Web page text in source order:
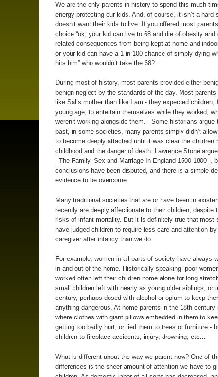
We are the only parents in history to spend this much
energy protecting our kids. And, of course, it isn’t a hard
doesn’t want their kids to live. If you offered most
choice “ok, your kid can live to 68 and die of obesity and
related consequences from being kept at home and
or your kid can have a 1 in 100 chance of simply dying
hits him” who wouldn’t take the 68?
During most of history, most parents provided either
benign neglect by the standards of the day. Most parents
like Sal’s mother than like I am - they expected children,
young age, to entertain themselves while they worked,
weren’t working alongside them. Some historians argue
past, in some societies, many parents simply didn’t
to become deeply attached until it was clear the children
childhood and the danger of death. Lawrence Stone
_The Family, Sex and Marriage In England 1500-1800_,
conclusions have been disputed, and there is a simple
evidence to be overcome.
Many traditional societies that are or have been in
recently are deeply affectionate to their children, despite
risks of infant mortality. But it is definitely true that most
have judged children to require less care and attention
caregiver after infancy than we do.
For example, women in all parts of society have always
in and out of the home. Historically speaking, poor
worked often left their children home alone for long
small children left with nearly as young older siblings, or
century, perhaps dosed with alcohol or opium to keep
anything dangerous. At home parents in the 18th century
where clothes with giant pillows embedded in them to
getting too badly hurt, or tied them to trees or furniture -
children to fireplace accidents, injury, drowning, etc…
What is different about the way we parent now? One of
differences is the sheer amount of attention we have to